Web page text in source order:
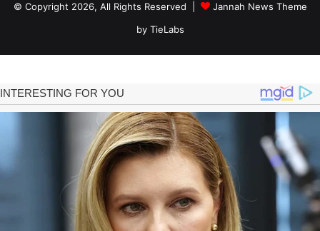
© Copyright 2026, All Rights Reserved |
Jannah News Theme
by TieLabs